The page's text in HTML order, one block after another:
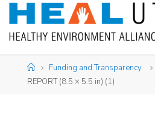
Skip
content
HomeFunding and Transparency
REPORT (8.5 × 5.5 in) (1)